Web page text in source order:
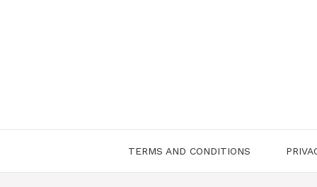
TERMS AND CONDITIONS